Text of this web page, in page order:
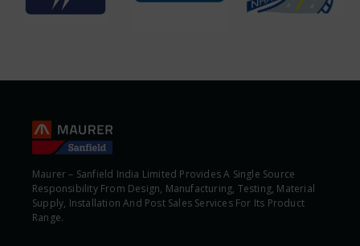
Maurer – Sanfield India Limited Provides A Single Source
Responsibility From Design, Manufacturing, Testing, Material
Supply, Installation And Post Sales Services For Its Product
Range.